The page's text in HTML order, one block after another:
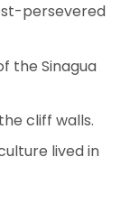
persevered
the Sinagua
cliff walls.
lived in